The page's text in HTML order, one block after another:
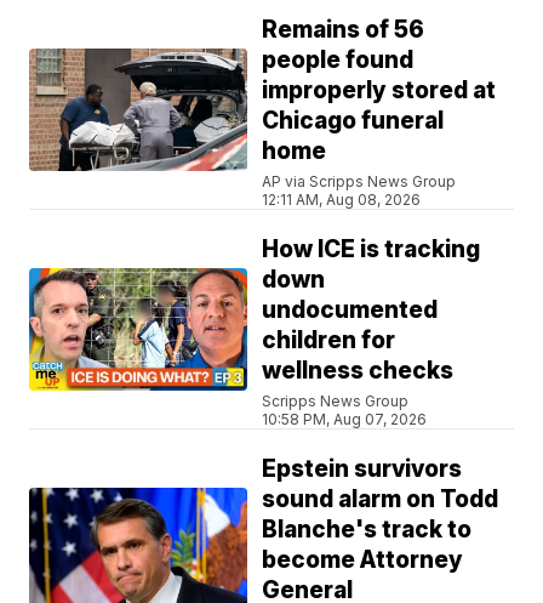
Remains of 56
people found
improperly stored at
Chicago funeral
home
AP via Scripps News Group
12:11 AM, Aug 08, 2026
How ICE is tracking
down
undocumented
children for
wellness checks
Scripps News Group
10:58 PM, Aug 07, 2026
Epstein survivors
sound alarm on Todd
Blanche's track to
become Attorney
General